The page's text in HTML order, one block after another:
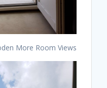
More Room Views